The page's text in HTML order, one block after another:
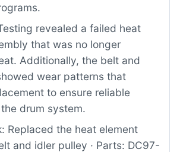
revealed a failed heat
that was no longer
Additionally, the belt and
wear patterns that
to ensure reliable
drum system.
Replaced the heat element
and idler pulley · Parts: DC97-